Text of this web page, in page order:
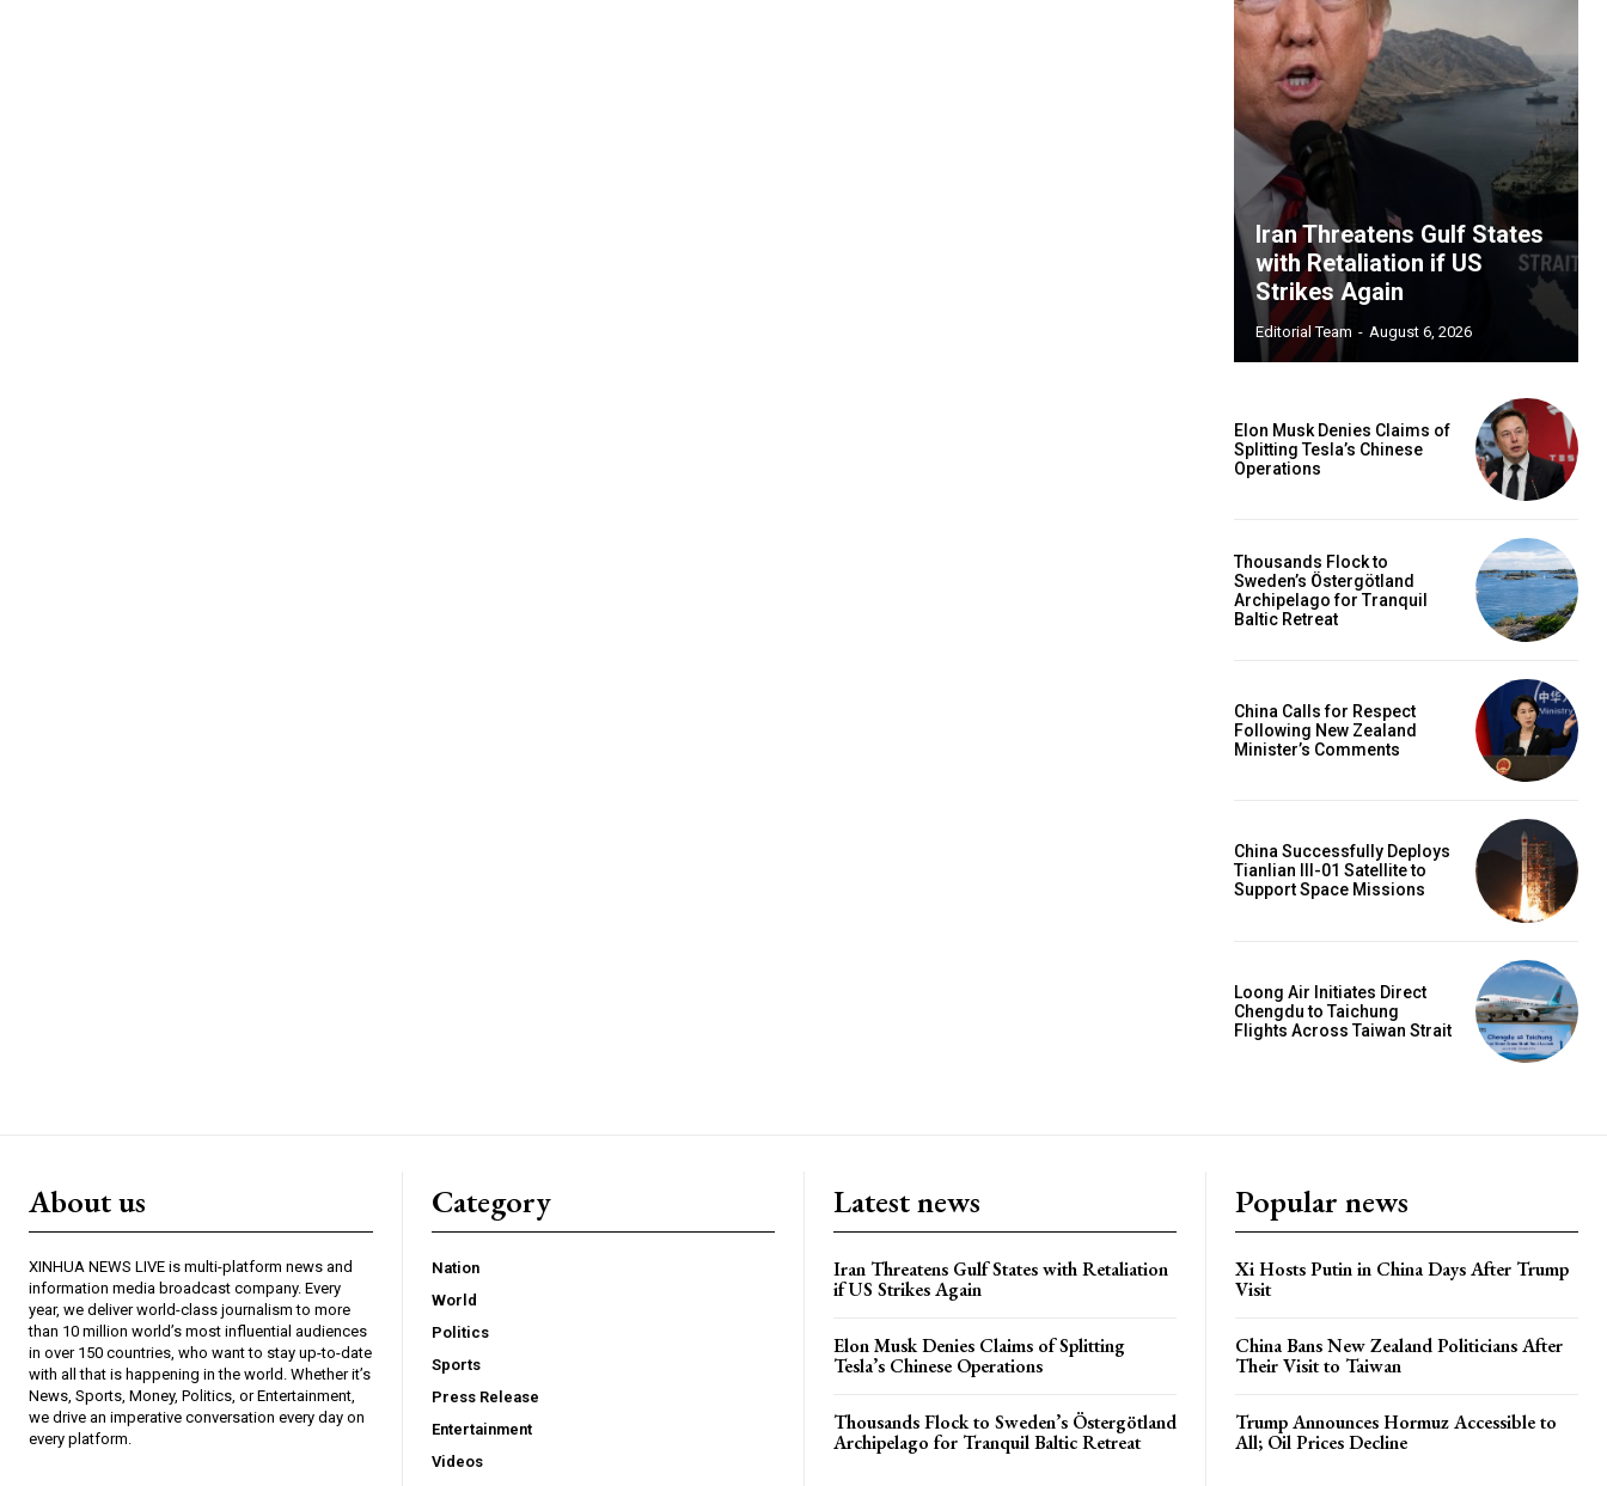
Iran Threatens Gulf States
with Retaliation if US
Strikes Again
Editorial Team - August 6, 2026
Elon Musk Denies Claims of
Splitting Tesla’s Chinese
Operations
Thousands Flock to
Sweden’s Östergötland
Archipelago for Tranquil
Baltic Retreat
China Calls for Respect
Following New Zealand
Minister’s Comments
China Successfully Deploys
Tianlian III-01 Satellite to
Support Space Missions
Loong Air Initiates Direct
Chengdu to Taichung
Flights Across Taiwan Strait
About us
XINHUA NEWS LIVE is multi-platform news and
information media broadcast company. Every
year, we deliver world-class journalism to more
than 10 million world’s most influential audiences
in over 150 countries, who want to stay up-to-date
with all that is happening in the world. Whether it’s
News, Sports, Money, Politics, or Entertainment,
we drive an imperative conversation every day on
every platform.
Category
Nation
World
Politics
Sports
Press Release
Entertainment
Videos
Latest news
Iran Threatens Gulf States with Retaliation
if US Strikes Again
Elon Musk Denies Claims of Splitting
Tesla’s Chinese Operations
Thousands Flock to Sweden’s Östergötland
Archipelago for Tranquil Baltic Retreat
Popular news
Xi Hosts Putin in China Days After Trump
Visit
China Bans New Zealand Politicians After
Their Visit to Taiwan
Trump Announces Hormuz Accessible to
All; Oil Prices Decline